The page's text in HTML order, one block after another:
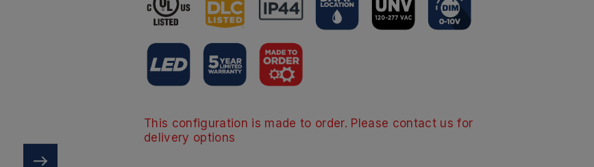
This configuration is made to order. Please contact us for
delivery options